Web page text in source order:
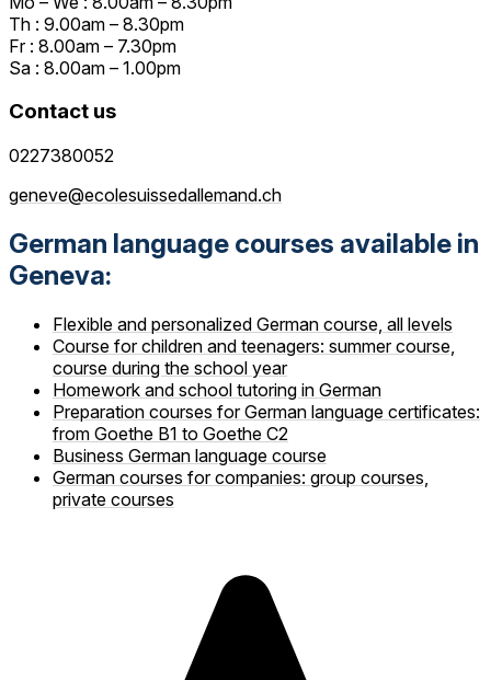
Th : 9.00am – 8.30pm
Fr : 8.00am – 7.30pm
Sa : 8.00am – 1.00pm
Contact us
0227380052
geneve@ecolesuissedallemand.ch
German language courses available in
Geneva:
Flexible and personalized German course, all levels
Course for children and teenagers: summer course,
course during the school year
Homework and school tutoring in German
Preparation courses for German language certificates:
from Goethe B1 to Goethe C2
Business German language course
German courses for companies: group courses,
private courses